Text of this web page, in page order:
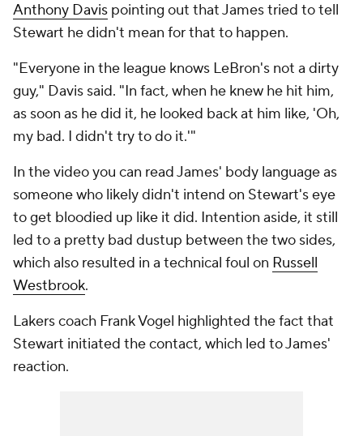
Anthony Davis pointing out that James tried to tell
Stewart he didn't mean for that to happen.
"Everyone in the league knows LeBron's not a dirty
guy," Davis said. "In fact, when he knew he hit him,
as soon as he did it, he looked back at him like, 'Oh,
my bad. I didn't try to do it.'"
In the video you can read James' body language as
someone who likely didn't intend on Stewart's eye
to get bloodied up like it did. Intention aside, it still
led to a pretty bad dustup between the two sides,
which also resulted in a technical foul on Russell
Westbrook.
Lakers coach Frank Vogel highlighted the fact that
Stewart initiated the contact, which led to James'
reaction.